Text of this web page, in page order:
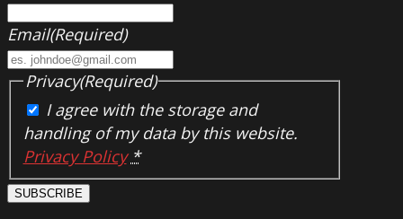
Email(Required)
Privacy(Required)
I agree with the storage and
handling of my data by this website.
Privacy Policy *
SUBSCRIBE